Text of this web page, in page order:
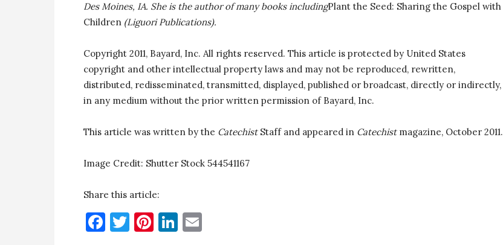
Des Moines, IA. She is the author of many books includingPlant the Seed: Sharing the Gospel with
Children (Liguori Publications).
Copyright 2011, Bayard, Inc. All rights reserved. This article is protected by United States
copyright and other intellectual property laws and may not be reproduced, rewritten,
distributed, redisseminated, transmitted, displayed, published or broadcast, directly or indirectly,
in any medium without the prior written permission of Bayard, Inc.
This article was written by the CatechistStaff and appeared in Catechist magazine, October 2011.
Image Credit: Shutter Stock 544541167
Share this article:
Facebook
Twitter
Pinterest
LinkedIn